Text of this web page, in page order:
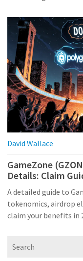
David Wallace
GameZone
Details: Claim
A detailed guide to
tokenomics, airdrop
claim your benefits in